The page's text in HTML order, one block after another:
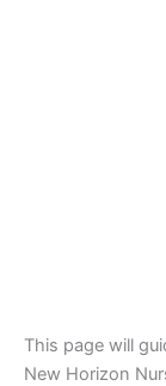
This page will
New Horizon